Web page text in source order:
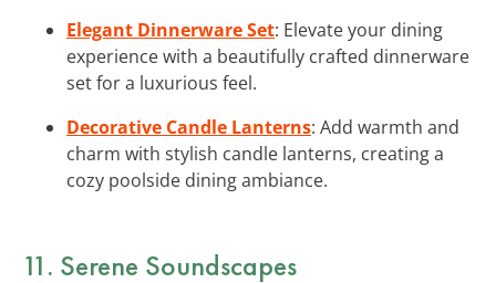
Elegant Dinnerware Set: Elevate your dining
experience with a beautifully crafted dinnerware
set for a luxurious feel.
Decorative Candle Lanterns: Add warmth and
charm with stylish candle lanterns, creating a
cozy poolside dining ambiance.
11. Serene Soundscapes